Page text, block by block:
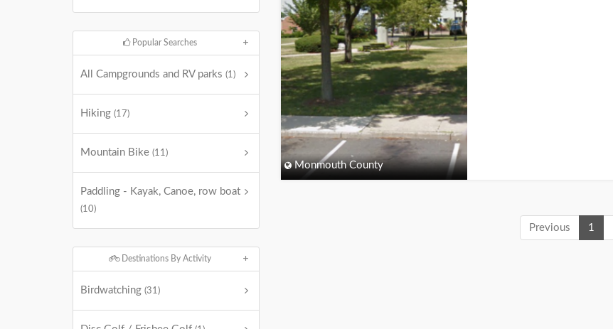
Popular Searches
All Campgrounds and RV parks (1)
Hiking (17)
Mountain Bike (11)
Paddling - Kayak, Canoe, row boat
(10)
Destinations By Activity
Birdwatching (31)
Monmouth County
Previous 1